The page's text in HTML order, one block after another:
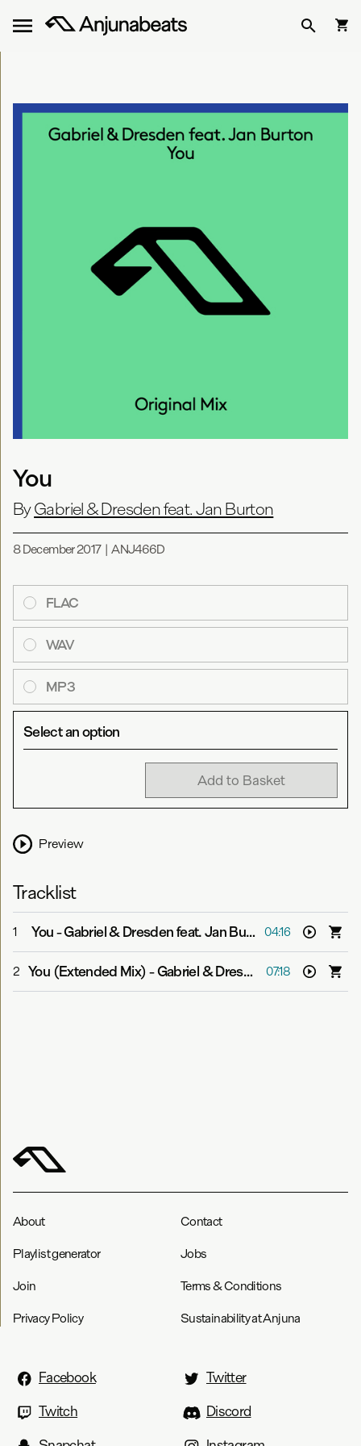
You
ByGabriel & Dresden feat. Jan Burton
8 December 2017|ANJ466D
FLAC
WAV
MP3
Select an option
Add to Basket
Preview
Tracklist
1 You-Gabriel & Dresden feat. Jan Burton 04:16
2 You (Extended Mix)-Gabriel & Dresden feat. Jan Burton 07:18
About Contact
Playlist generator Jobs
Join Terms & Conditions
Privacy Policy Sustainability at Anjuna
Facebook
Twitter
Twitch
Discord